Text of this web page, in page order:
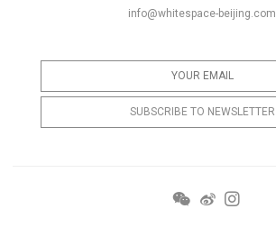
info@whitespace-beijing.com